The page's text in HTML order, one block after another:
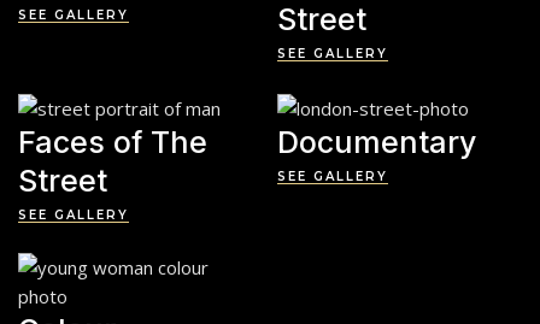
SEE GALLERY
Street
SEE GALLERY
Faces of The
Street
SEE GALLERY
Documentary
SEE GALLERY